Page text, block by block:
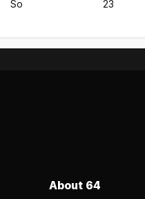
So 23
About 64